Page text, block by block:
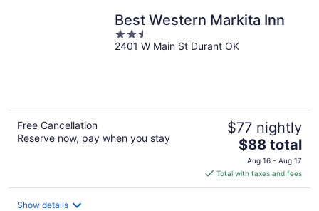
Best Western Markita Inn
2.5
out
2401 W Main St Durant OK
Free Cancellation
Reserve now, pay when you stay
$77 nightly
The
price
is
$88
$88 total
Aug 16 - Aug 17
Total with taxes and fees
Show details